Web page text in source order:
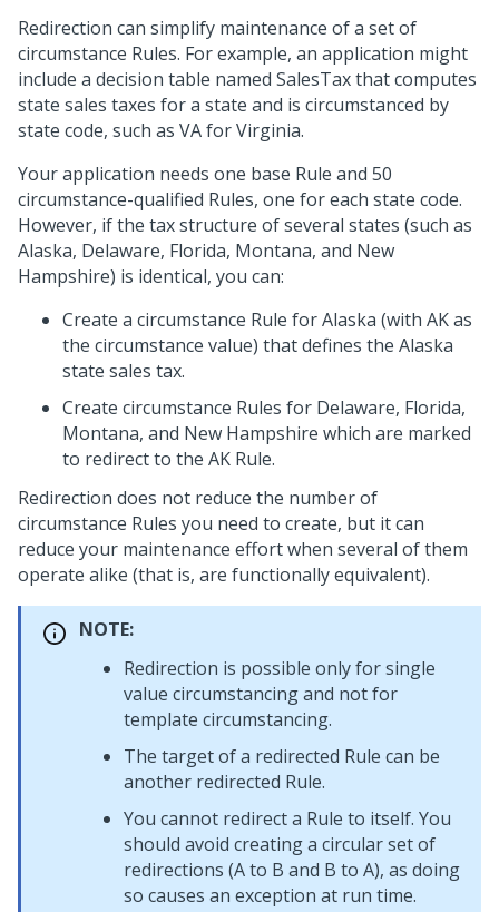
Redirection can simplify maintenance of a set of
circumstance Rules. For example, an application might
include a decision table named SalesTax that computes
state sales taxes for a state and is circumstanced by
state code, such as VA for Virginia.
Your application needs one base Rule and 50
circumstance-qualified Rules, one for each state code.
However, if the tax structure of several states (such as
Alaska, Delaware, Florida, Montana, and New
Hampshire) is identical, you can:
Create a circumstance Rule for Alaska (with AK as
the circumstance value) that defines the Alaska
state sales tax.
Create circumstance Rules for Delaware, Florida,
Montana, and New Hampshire which are marked
to redirect to the AK Rule.
Redirection does not reduce the number of
circumstance Rules you need to create, but it can
reduce your maintenance effort when several of them
operate alike (that is, are functionally equivalent).
NOTE:
Redirection is possible only for single
value circumstancing and not for
template circumstancing.
The target of a redirected Rule can be
another redirected Rule.
You cannot redirect a Rule to itself. You
should avoid creating a circular set of
redirections (A to B and B to A), as doing
so causes an exception at run time.